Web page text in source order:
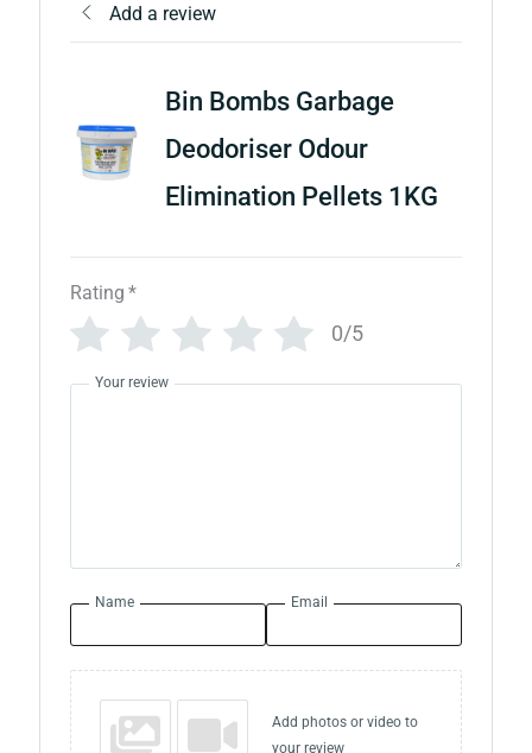
Add a review
Bin Bombs Garbage
Deodoriser Odour
Elimination Pellets 1KG
Rating *
0/5
Your review
Name Email
Add photos or video to
your review